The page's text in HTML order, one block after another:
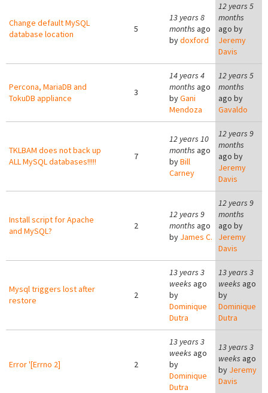
Change default MySQL
database location
5
13 years 8
months ago
bydoxford
12 years 5
months
ago by
Jeremy
Davis
Percona, MariaDB and
TokuDB appliance
3
14 years 4
months ago
byGani
Mendoza
12 years 5
months
ago by
Gavaldo
TKLBAM does not back up
ALL MySQL databases!!!!!
7
12 years 10
months ago
byBill
Carney
12 years 9
months
ago by
Jeremy
Davis
Install script for Apache
and MySQL?
2
12 years 9
months ago
by James C.
12 years 9
months
ago by
Jeremy
Davis
Mysql triggers lost after
restore
2
13 years 3
weeks ago
by
Dominique
Dutra
13 years 3
weeks ago
by
Dominique
Dutra
Error '[Errno 2] 2
13 years 3
weeks ago
by
Dominique
Dutra
13 years 3
weeks ago
by Jeremy
Davis